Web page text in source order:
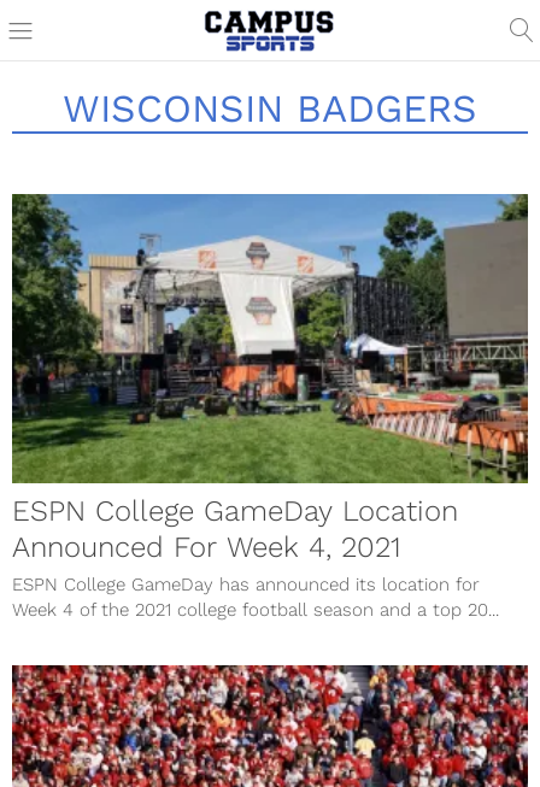
WISCONSIN BADGERS
ESPN College GameDay Location
Announced For Week 4, 2021
ESPN College GameDay has announced its location for
Week 4 of the 2021 college football season and a top 20...